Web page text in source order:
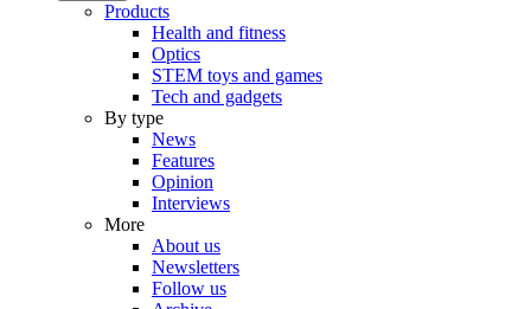
Products
Health and fitness
Optics
STEM toys and games
Tech and gadgets
By type
News
Features
Opinion
Interviews
More
About us
Newsletters
Follow us